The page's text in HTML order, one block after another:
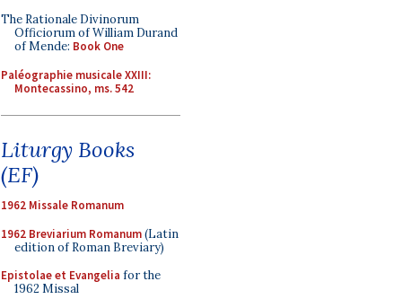
The Rationale Divinorum
Officiorum of William Durand
of Mende: Book One
Paléographie musicale XXIII:
Montecassino, ms. 542
Liturgy Books
(EF)
1962 Missale Romanum
1962 Breviarium Romanum(Latin
edition of Roman Breviary)
Epistolae et Evangelia for the
1962 Missal